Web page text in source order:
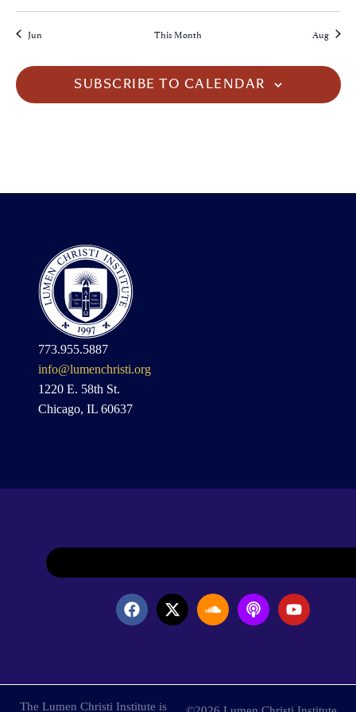
Jun This Month Aug
SUBSCRIBE TO CALENDAR
773.955.5887
info@lumenchristi.org
1220 E. 58th St.
Chicago, IL 60637
The Lumen Christi Institute is